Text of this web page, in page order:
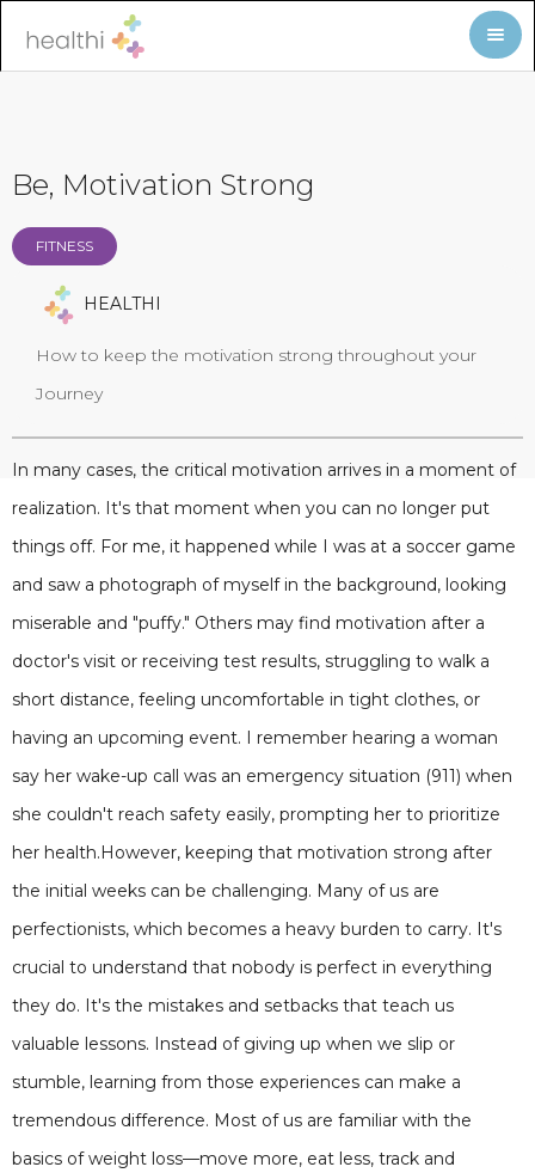
Be, Motivation Strong
FITNESS
HEALTHI
How to keep the motivation strong throughout your
Journey
In many cases, the critical motivation arrives in a moment of
realization. It's that moment when you can no longer put
things off. For me, it happened while I was at a soccer game
and saw a photograph of myself in the background, looking
miserable and "puffy." Others may find motivation after a
doctor's visit or receiving test results, struggling to walk a
short distance, feeling uncomfortable in tight clothes, or
having an upcoming event. I remember hearing a woman
say her wake-up call was an emergency situation (911) when
she couldn't reach safety easily, prompting her to prioritize
her health.However, keeping that motivation strong after
the initial weeks can be challenging. Many of us are
perfectionists, which becomes a heavy burden to carry. It's
crucial to understand that nobody is perfect in everything
they do. It's the mistakes and setbacks that teach us
valuable lessons. Instead of giving up when we slip or
stumble, learning from those experiences can make a
tremendous difference. Most of us are familiar with the
basics of weight loss—move more, eat less, track and